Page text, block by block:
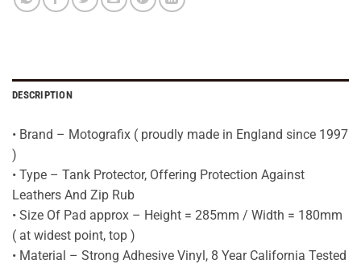
DESCRIPTION
• Brand – Motografix ( proudly made in England since 1997
)
• Type – Tank Protector, Offering Protection Against
Leathers And Zip Rub
• Size Of Pad approx – Height = 285mm / Width = 180mm
( at widest point, top )
• Material – Strong Adhesive Vinyl, 8 Year California Tested